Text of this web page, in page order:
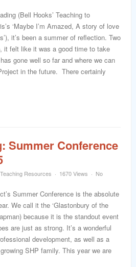
(Bell Hooks’ Teaching to
‘Maybe I’m Amazed, A story of love
it’s been a summer of reflection. Two
it felt like it was a good time to take
gone well so far and where we can
in the future. There certainly
Summer Conference
Teaching Resources 1670 Views
No
Summer Conference is the absolute
We call it the ‘Glastonbury of the
because it is the standout event
are just as strong. It’s a wonderful
development, as well as a
SHP family. This year we are